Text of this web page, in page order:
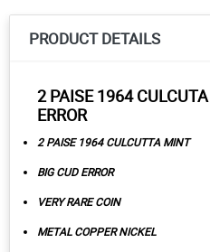
PRODUCT DETAILS
2 PAISE 1964
ERROR
2 PAISE 1964 CULCUTTA MINT
BIG CUD ERROR
VERY RARE COIN
METAL COPPER NICKEL